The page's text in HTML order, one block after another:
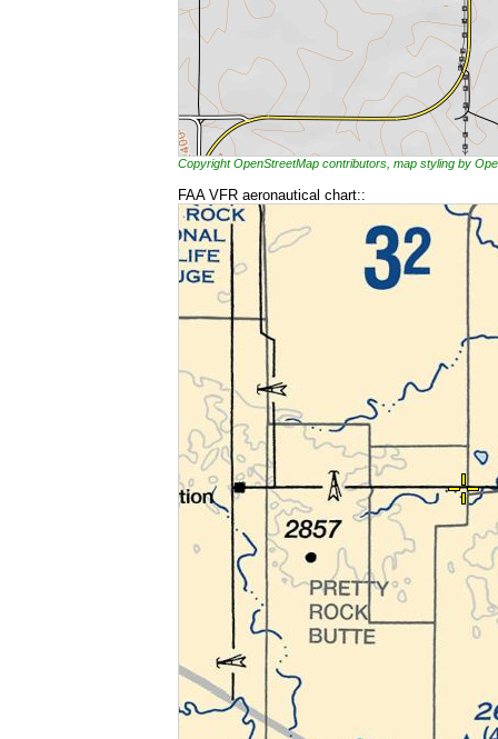
Copyright OpenStreetMap contributors, map styling by
FAA VFR aeronautical chart::